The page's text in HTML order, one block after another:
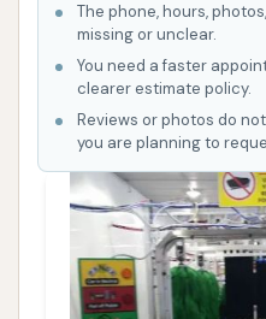
The phone, hours,
missing or unclear.
You need a faster
clearer estimate policy.
Reviews or photos do
you are planning to